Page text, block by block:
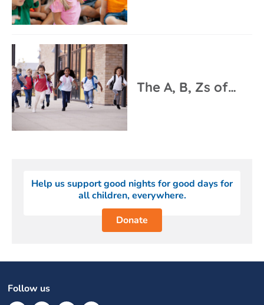
The A, B, Zs of…
Help us support good nights for good days for
all children, everywhere.
Donate
Follow us